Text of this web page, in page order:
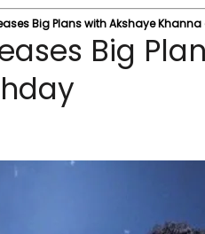
Big Plans with Akshaye
Big